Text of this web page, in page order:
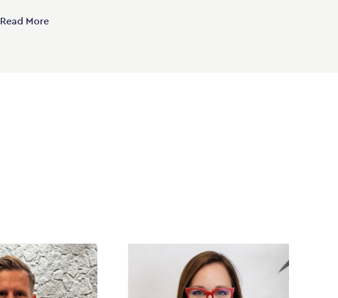
Read More